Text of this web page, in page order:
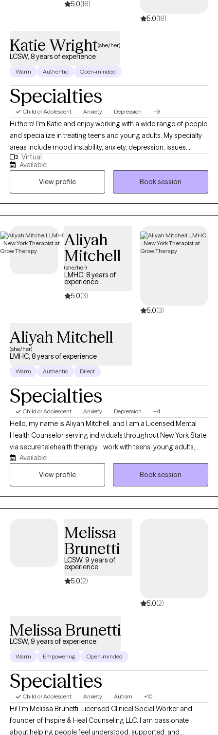
5.0(18)
5.0(18)
Katie Wright(she/her)
LCSW, 8 years of experience
Warm Authentic Open-minded
Specialties
Child or Adolescent Anxiety Depression +9
Hi there! I'm Katie and enjoy working with a wide range of people
and specialize in treating teens and young adults. My specialty
areas include mood instability, anxiety, depression, issues
related to gender identity and sexuality, difficulty launching into
adulthood, and maladaptive coping mechanisms including self-
harm and impulsive behaviors. I work well with people who are
emotionally sensitive, may feel that they don’t belong, and have
difficulty maintaining stable relationships. I strive to help people
create a life that’s more enjoyable by learning to tolerate painful
Virtual
Available
View profile
Book session
Aliyah
Mitchell
(she/her)
LMHC, 8 years of
experience
5.0(3)
5.0(3)
Aliyah Mitchell
(she/her)
LMHC, 8 years of experience
Warm Authentic Direct
Specialties
Child or Adolescent Anxiety Depression +4
Hello, my name is Aliyah Mitchell, and I am a Licensed Mental
Health Counselor serving individuals throughout New York State
via secure telehealth therapy. I work with teens, young adults,
and adults who may be struggling with anxiety, depression,
relationship challenges, life transitions, and difficulties
Cognitive Behavioral Therapy (CBT), and Dialectical Behavior
Therapy (DBT), as well as, mindfulness-based interventions, and
strengths-based techniques. Together, we will work to better
understand the challenges you're facing, develop effective
coping skills, and build on your existing strengths.
Available
View profile
Book session
Melissa
Brunetti
LCSW, 9 years of
experience
5.0(2)
5.0(2)
Melissa Brunetti
LCSW, 9 years of experience
Warm Empowering Open-minded
Specialties
Child or Adolescent Anxiety Autism +10
Hi! I’m Melissa Brunetti, Licensed Clinical Social Worker and
founder of Inspire & Heal Counseling LLC. I am passionate
about helping people feel understood, supported, and